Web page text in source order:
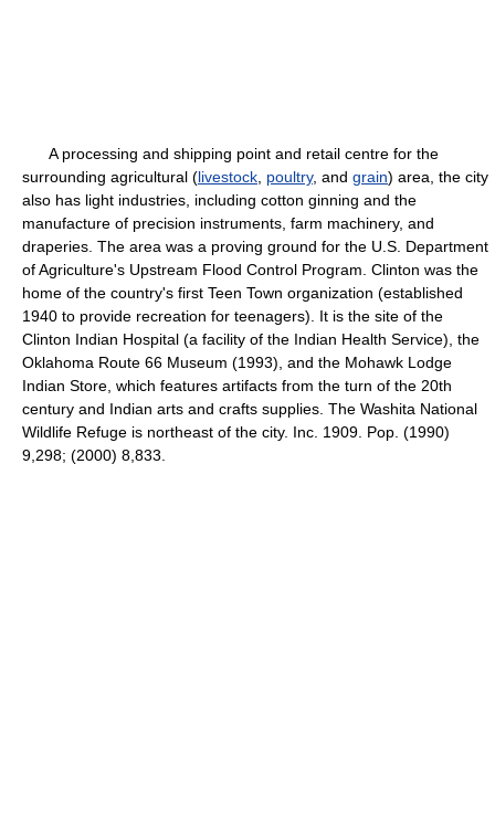
A processing and shipping point and retail centre for the
surrounding agricultural (livestock poultry, and grain) area, the city
also has light industries, including cotton ginning and the
manufacture of precision instruments, farm machinery, and
draperies. The area was a proving ground for the U.S. Department
of Agriculture's Upstream Flood Control Program. Clinton was the
home of the country's first Teen Town organization (established
1940 to provide recreation for teenagers). It is the site of the
Clinton Indian Hospital (a facility of the Indian Health Service), the
Oklahoma Route 66 Museum (1993), and the Mohawk Lodge
Indian Store, which features artifacts from the turn of the 20th
century and Indian arts and crafts supplies. The Washita National
Wildlife Refuge is northeast of the city. Inc. 1909. Pop. (1990)
9,298; (2000) 8,833.